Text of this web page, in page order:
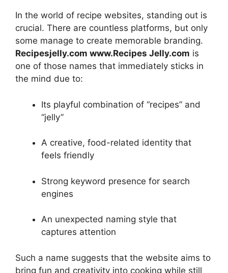
In the world of recipe websites, standing out is
crucial. There are countless platforms, but only
some manage to create memorable branding.
Recipesjelly.com www.Recipes Jelly.com is
one of those names that immediately sticks in
the mind due to:
Its playful combination of “recipes” and
“jelly”
A creative, food-related identity that
feels friendly
Strong keyword presence for search
engines
An unexpected naming style that
captures attention
Such a name suggests that the website aims to
bring fun and creativity into cooking while still